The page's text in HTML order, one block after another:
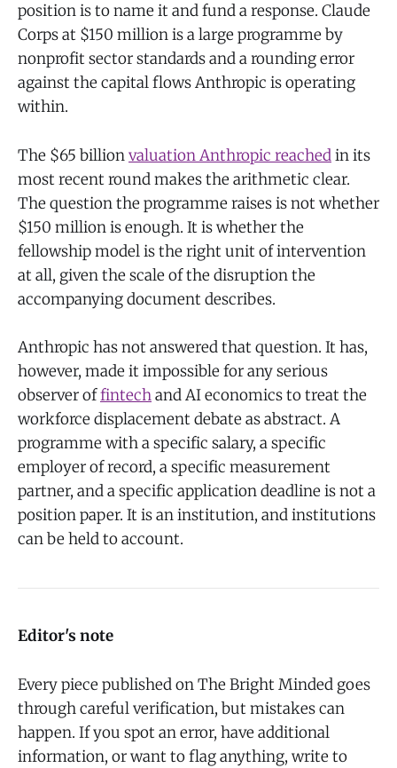
position is to name it and fund a response. Claude
Corps at $150 million is a large programme by
nonprofit sector standards and a rounding error
against the capital flows Anthropic is operating
within.
The $65 billionvaluation Anthropic reachedin its
most recent round makes the arithmetic clear.
The question the programme raises is not whether
$150 million is enough. It is whether the
fellowship model is the right unit of intervention
at all, given the scale of the disruption the
accompanying document describes.
Anthropic has not answered that question. It has,
however, made it impossible for any serious
observer offintechand AI economics to treat the
workforce displacement debate as abstract. A
programme with a specific salary, a specific
employer of record, a specific measurement
partner, and a specific application deadline is not a
position paper. It is an institution, and institutions
can be held to account.
Editor's note
Every piece published on The Bright Minded goes
through careful verification, but mistakes can
happen. If you spot an error, have additional
information, or want to flag anything, write to